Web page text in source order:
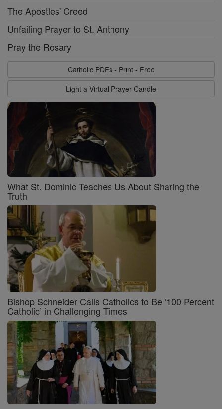
The Apostles' Creed
Unfailing Prayer to St. Anthony
Pray the Rosary
Catholic PDFs - Print - Free
Light a Virtual Prayer Candle
What St. Dominic Teaches Us About Sharing the
Truth
Bishop Schneider Calls Catholics to Be ‘100 Percent
Catholic’ in Challenging Times